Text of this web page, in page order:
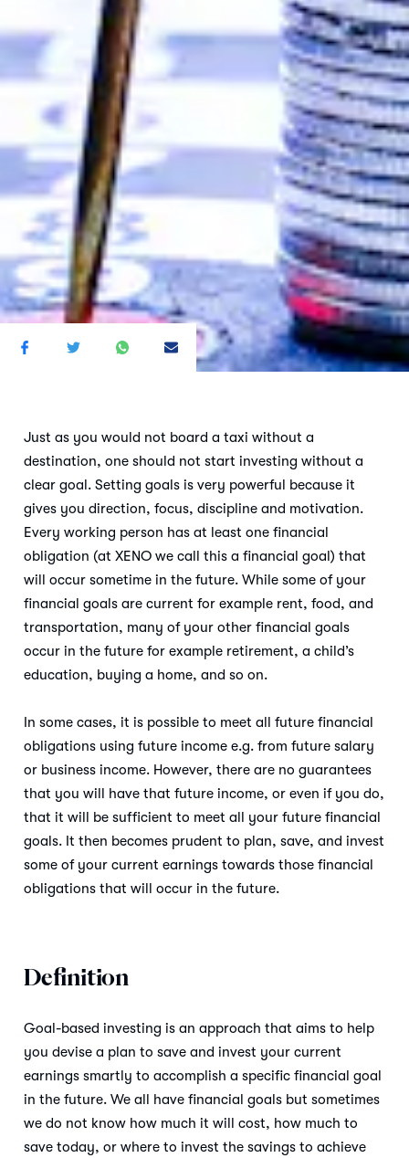
Just as you would not board a taxi without a
destination, one should not start investing without a
clear goal. Setting goals is very powerful because it
gives you direction, focus, discipline and motivation.
Every working person has at least one financial
obligation (at XENO we call this a financial goal) that
will occur sometime in the future. While some of your
financial goals are current for example rent, food, and
transportation, many of your other financial goals
occur in the future for example retirement, a child’s
education, buying a home, and so on.
In some cases, it is possible to meet all future financial
obligations using future income e.g. from future salary
or business income. However, there are no guarantees
that you will have that future income, or even if you do,
that it will be sufficient to meet all your future financial
goals. It then becomes prudent to plan, save, and invest
some of your current earnings towards those financial
obligations that will occur in the future.
Definition
Goal-based investing is an approach that aims to help
you devise a plan to save and invest your current
earnings smartly to accomplish a specific financial goal
in the future. We all have financial goals but sometimes
we do not know how much it will cost, how much to
save today, or where to invest the savings to achieve